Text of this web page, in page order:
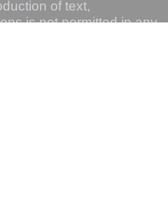
of text,
is not permitted in any